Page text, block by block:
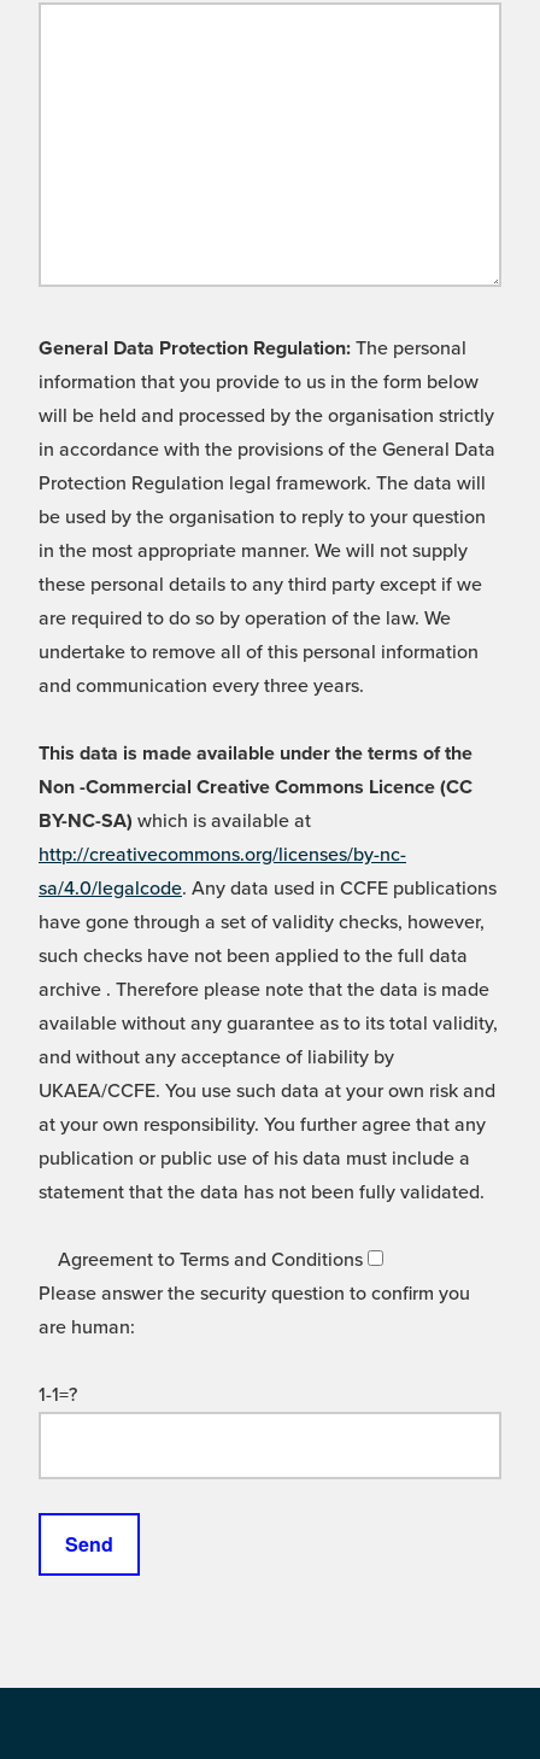
General Data Protection Regulation: The personal
information that you provide to us in the form below
will be held and processed by the organisation strictly
in accordance with the provisions of the General Data
Protection Regulation legal framework. The data will
be used by the organisation to reply to your question
in the most appropriate manner. We will not supply
these personal details to any third party except if we
are required to do so by operation of the law. We
undertake to remove all of this personal information
and communication every three years.
This data is made available under the terms of the
Non -Commercial Creative Commons Licence (CC
BY-NC-SA) which is available at
http://creativecommons.org/licenses/by-nc-
sa/4.0/legalcode. Any data used in CCFE publications
have gone through a set of validity checks, however,
such checks have not been applied to the full data
archive . Therefore please note that the data is made
available without any guarantee as to its total validity,
and without any acceptance of liability by
UKAEA/CCFE. You use such data at your own risk and
at your own responsibility. You further agree that any
publication or public use of his data must include a
statement that the data has not been fully validated.
Agreement to Terms and Conditions
Please answer the security question to confirm you
are human:
1-1=?